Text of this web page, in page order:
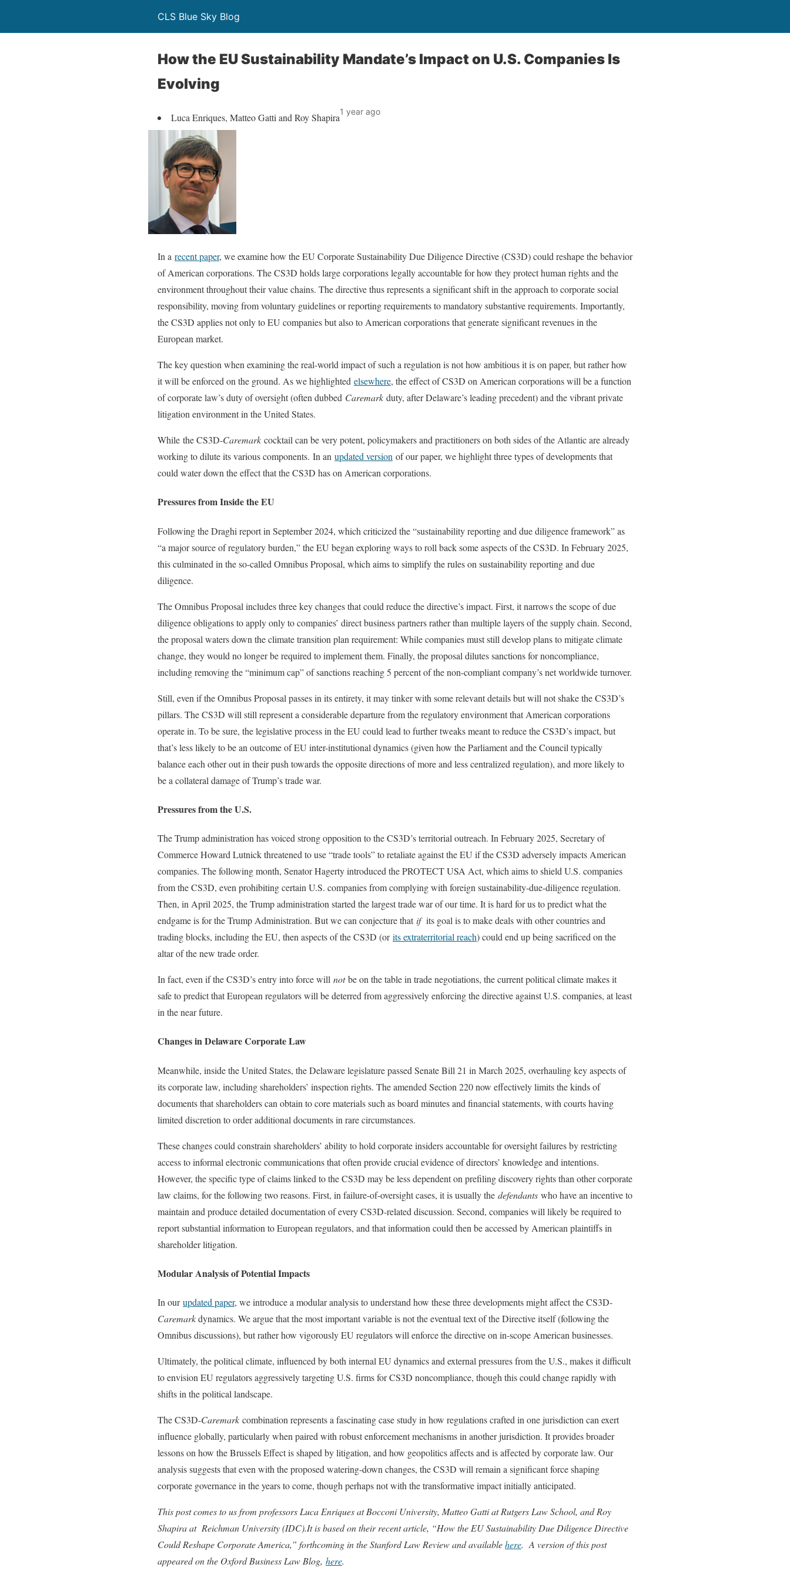
CLS Blue Sky Blog
How the EU Sustainability Mandate’s Impact on U.S. Companies Is
Evolving
Luca Enriques, Matteo Gatti and Roy Shapira1 year ago
In a recent paper, we examine how the EU Corporate Sustainability Due Diligence Directive (CS3D) could reshape the behavior
of American corporations. The CS3D holds large corporations legally accountable for how they protect human rights and the
environment throughout their value chains. The directive thus represents a significant shift in the approach to corporate social
responsibility, moving from voluntary guidelines or reporting requirements to mandatory substantive requirements. Importantly,
the CS3D applies not only to EU companies but also to American corporations that generate significant revenues in the
European market.
The key question when examining the real-world impact of such a regulation is not how ambitious it is on paper, but rather how
it will be enforced on the ground. As we highlighted elsewhere, the effect of CS3D on American corporations will be a function
of corporate law’s duty of oversight (often dubbed Caremark duty, after Delaware’s leading precedent) and the vibrant private
litigation environment in the United States.
While the CS3D-Caremark cocktail can be very potent, policymakers and practitioners on both sides of the Atlantic are already
working to dilute its various components. In an updated version of our paper, we highlight three types of developments that
could water down the effect that the CS3D has on American corporations.
Pressures from Inside the EU
Following the Draghi report in September 2024, which criticized the “sustainability reporting and due diligence framework” as
“a major source of regulatory burden,” the EU began exploring ways to roll back some aspects of the CS3D. In February 2025,
this culminated in the so-called Omnibus Proposal, which aims to simplify the rules on sustainability reporting and due
diligence.
The Omnibus Proposal includes three key changes that could reduce the directive’s impact. First, it narrows the scope of due
diligence obligations to apply only to companies’ direct business partners rather than multiple layers of the supply chain. Second,
the proposal waters down the climate transition plan requirement: While companies must still develop plans to mitigate climate
change, they would no longer be required to implement them. Finally, the proposal dilutes sanctions for noncompliance,
including removing the “minimum cap” of sanctions reaching 5 percent of the non-compliant company’s net worldwide turnover.
Still, even if the Omnibus Proposal passes in its entirety, it may tinker with some relevant details but will not shake the CS3D’s
pillars. The CS3D will still represent a considerable departure from the regulatory environment that American corporations
operate in. To be sure, the legislative process in the EU could lead to further tweaks meant to reduce the CS3D’s impact, but
that’s less likely to be an outcome of EU inter-institutional dynamics (given how the Parliament and the Council typically
balance each other out in their push towards the opposite directions of more and less centralized regulation), and more likely to
be a collateral damage of Trump’s trade war.
Pressures from the U.S.
The Trump administration has voiced strong opposition to the CS3D’s territorial outreach. In February 2025, Secretary of
Commerce Howard Lutnick threatened to use “trade tools” to retaliate against the EU if the CS3D adversely impacts American
companies. The following month, Senator Hagerty introduced the PROTECT USA Act, which aims to shield U.S. companies
from the CS3D, even prohibiting certain U.S. companies from complying with foreign sustainability-due-diligence regulation.
Then, in April 2025, the Trump administration started the largest trade war of our time. It is hard for us to predict what the
endgame is for the Trump Administration. But we can conjecture that ifits goal is to make deals with other countries and
trading blocks, including the EU, then aspects of the CS3D (orits extraterritorial reach) could end up being sacrificed on the
altar of the new trade order.
In fact, even if the CS3D’s entry into force will notbe on the table in trade negotiations, the current political climate makes it
safe to predict that European regulators will be deterred from aggressively enforcing the directive against U.S. companies, at least
in the near future.
Changes in Delaware Corporate Law
Meanwhile, inside the United States, the Delaware legislature passed Senate Bill 21 in March 2025, overhauling key aspects of
its corporate law, including shareholders’ inspection rights. The amended Section 220 now effectively limits the kinds of
documents that shareholders can obtain to core materials such as board minutes and financial statements, with courts having
limited discretion to order additional documents in rare circumstances.
These changes could constrain shareholders’ ability to hold corporate insiders accountable for oversight failures by restricting
access to informal electronic communications that often provide crucial evidence of directors’ knowledge and intentions.
However, the specific type of claims linked to the CS3D may be less dependent on prefiling discovery rights than other corporate
law claims, for the following two reasons. First, in failure-of-oversight cases, it is usually the defendants who have an incentive to
maintain and produce detailed documentation of every CS3D-related discussion. Second, companies will likely be required to
report substantial information to European regulators, and that information could then be accessed by American plaintiffs in
shareholder litigation.
Modular Analysis of Potential Impacts
In ourupdated paper, we introduce a modular analysis to understand how these three developments might affect the CS3D-
Caremarkdynamics. We argue that the most important variable is not the eventual text of the Directive itself (following the
Omnibus discussions), but rather how vigorously EU regulators will enforce the directive on in-scope American businesses.
Ultimately, the political climate, influenced by both internal EU dynamics and external pressures from the U.S., makes it difficult
to envision EU regulators aggressively targeting U.S. firms for CS3D noncompliance, though this could change rapidly with
shifts in the political landscape.
The CS3D-Caremark combination represents a fascinating case study in how regulations crafted in one jurisdiction can exert
influence globally, particularly when paired with robust enforcement mechanisms in another jurisdiction. It provides broader
lessons on how the Brussels Effect is shaped by litigation, and how geopolitics affects and is affected by corporate law. Our
analysis suggests that even with the proposed watering-down changes, the CS3D will remain a significant force shaping
corporate governance in the years to come, though perhaps not with the transformative impact initially anticipated.
This post comes to us from professors Luca Enriques at Bocconi University, Matteo Gatti at Rutgers Law School, and Roy
Shapira at Reichman University (IDC).It is based on their recent article, “How the EU Sustainability Due Diligence Directive
Could Reshape Corporate America,” forthcoming in the Stanford Law Review and availablehere. A version of this post
appeared on the Oxford Business Law Blog, here.